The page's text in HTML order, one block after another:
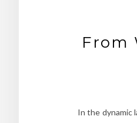
From
In the dynamic